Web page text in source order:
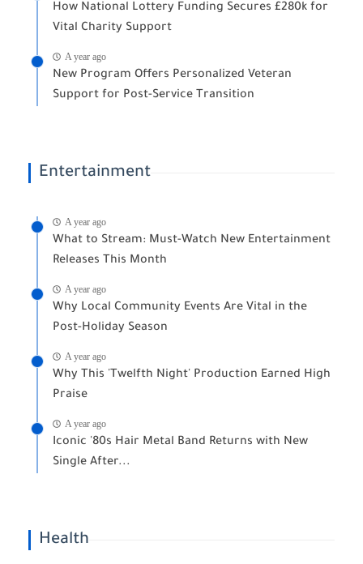
How National Lottery Funding Secures £280k for
Vital Charity Support
A year ago
New Program Offers Personalized Veteran
Support for Post-Service Transition
Entertainment
A year ago
What to Stream: Must-Watch New Entertainment
Releases This Month
A year ago
Why Local Community Events Are Vital in the
Post-Holiday Season
A year ago
Why This 'Twelfth Night' Production Earned High
Praise
A year ago
Iconic '80s Hair Metal Band Returns with New
Single After...
Health